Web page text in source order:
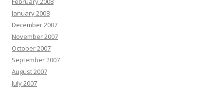
January 2008
December 2007
November 2007
October 2007
September 2007
August 2007
July 2007